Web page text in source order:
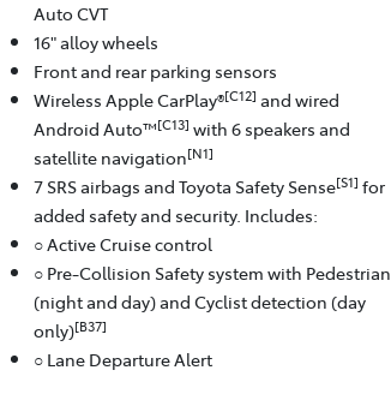
Auto CVT
16" alloy wheels
Front and rear parking sensors
Wireless Apple CarPlay®[C12] and wired
Android Auto™[C13] with 6 speakers and
satellite navigation[N1]
7 SRS airbags and Toyota Safety Sense[S1] for
added safety and security. Includes:
○ Active Cruise control
○ Pre-Collision Safety system with Pedestrian
(night and day) and Cyclist detection (day
only)[B37]
○ Lane Departure Alert